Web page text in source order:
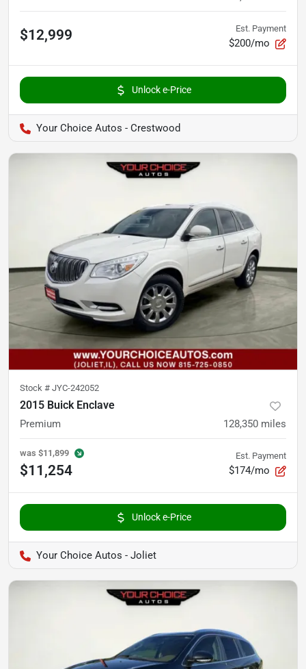
$12,999 Est. Payment
$200/mo
Unlock e-Price
Your Choice Autos - Crestwood
Stock # JYC-242052
2015 Buick Enclave
Premium 128,350 miles
was $11,899
$11,254
Est. Payment
$174/mo
Unlock e-Price
Your Choice Autos - Joliet